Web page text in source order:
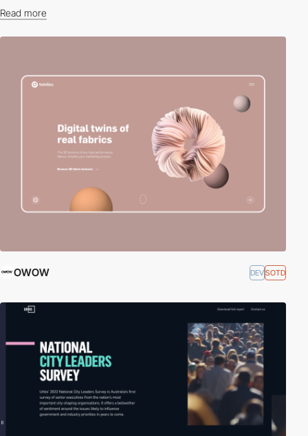
Read more
using Flama typography.
OWOW DEVSOTD